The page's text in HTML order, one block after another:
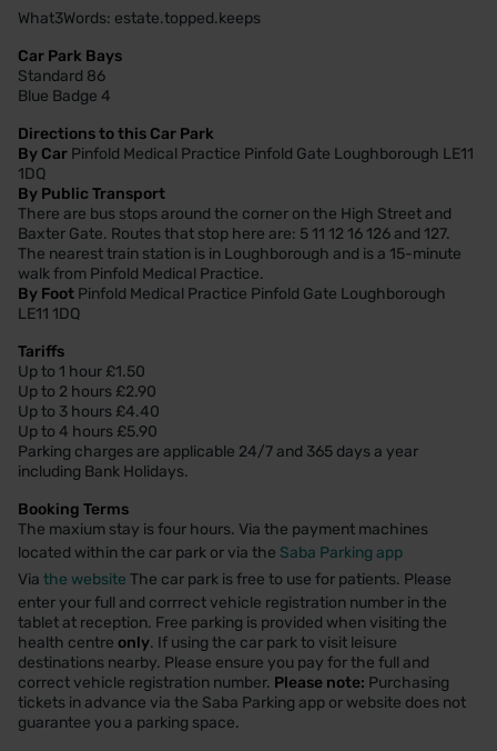
What3Words: estate.topped.keeps
Car Park Bays
Standard 86
Blue Badge 4
Directions to this Car Park
By Car Pinfold Medical Practice Pinfold Gate Loughborough LE11
1DQ
By Public Transport
There are bus stops around the corner on the High Street and
Baxter Gate. Routes that stop here are: 5 11 12 16 126 and 127.
The nearest train station is in Loughborough and is a 15-minute
walk from Pinfold Medical Practice.
By Foot Pinfold Medical Practice Pinfold Gate Loughborough
LE11 1DQ
Tariffs
Up to 1 hour £1.50
Up to 2 hours £2.90
Up to 3 hours £4.40
Up to 4 hours £5.90
Parking charges are applicable 24/7 and 365 days a year
including Bank Holidays.
Booking Terms
The maxium stay is four hours. Via the payment machines
located within the car park or via the Saba Parking app
Via the website The car park is free to use for patients. Please
enter your full and corrrect vehicle registration number in the
tablet at reception. Free parking is provided when visiting the
health centre only. If using the car park to visit leisure
destinations nearby. Please ensure you pay for the full and
correct vehicle registration number. Please note: Purchasing
tickets in advance via the Saba Parking app or website does not
guarantee you a parking space.